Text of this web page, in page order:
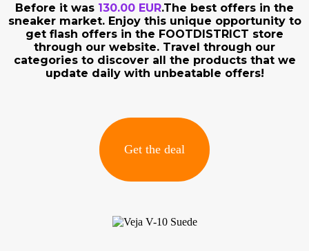
Before it was 130.00 EUR.The best offers in the
sneaker market. Enjoy this unique opportunity to
get flash offers in the FOOTDISTRICT store
through our website. Travel through our
categories to discover all the products that we
update daily with unbeatable offers!
Get the deal